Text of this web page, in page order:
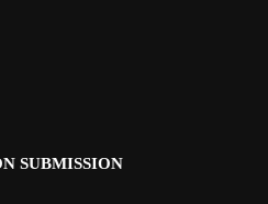
SUBMISSION